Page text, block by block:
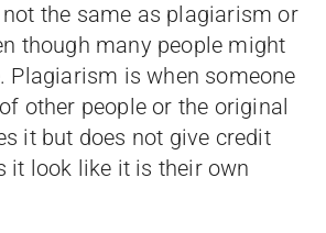
the same as plagiarism or
though many people might
Plagiarism is when someone
other people or the original
it but does not give credit
it look like it is their own